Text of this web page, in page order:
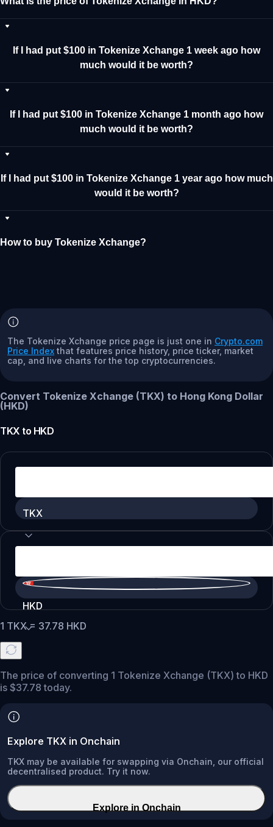
If I had put $100 in Tokenize Xchange 1 week ago how
much would it be worth?
If I had put $100 in Tokenize Xchange 1 month ago how
much would it be worth?
If I had put $100 in Tokenize Xchange 1 year ago how much
would it be worth?
How to buy Tokenize Xchange?
The Tokenize Xchange price page is just one in Crypto.com
Price Index that features price history, price ticker, market
cap, and live charts for the top cryptocurrencies.
Convert Tokenize Xchange (TKX) to Hong Kong Dollar
(HKD)
TKX to HKD
TKX
HKD
1 TKX= 37.78 HKD
The price of converting 1 Tokenize Xchange (TKX) to HKD
is $37.78 today.
Explore TKX in Onchain
TKX may be available for swapping via Onchain, our official
decentralised product. Try it now.
Explore in Onchain